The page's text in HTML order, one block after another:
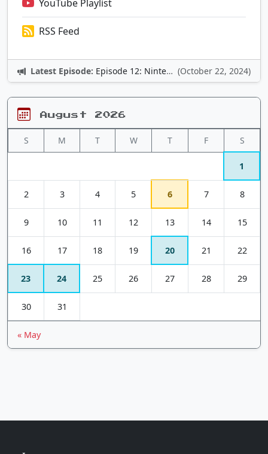
YouTube Playlist
RSS Feed
Latest Episode: Episode 12: Nintendo Adventures (October 22, 2024)
August 2026
S M T W T F S
1
2 3 4 5 6 7 8
9 10 11 12 13 14 15
16 17 18 19 20 21 22
23 24 25 26 27 28 29
30 31
« May